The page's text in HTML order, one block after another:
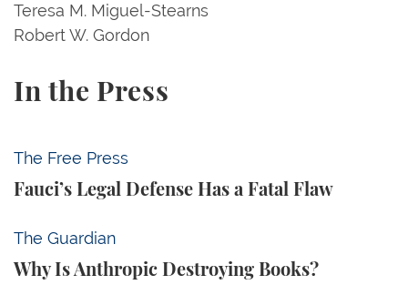
Teresa M. Miguel-Stearns
Robert W. Gordon
In the Press
The Free Press
Fauci’s Legal Defense Has a Fatal Flaw
Fauci’s Legal Defense Has a Fatal Flaw
The Guardian
Why Is Anthropic Destroying Books?
Why Is Anthropic Destroying Books?